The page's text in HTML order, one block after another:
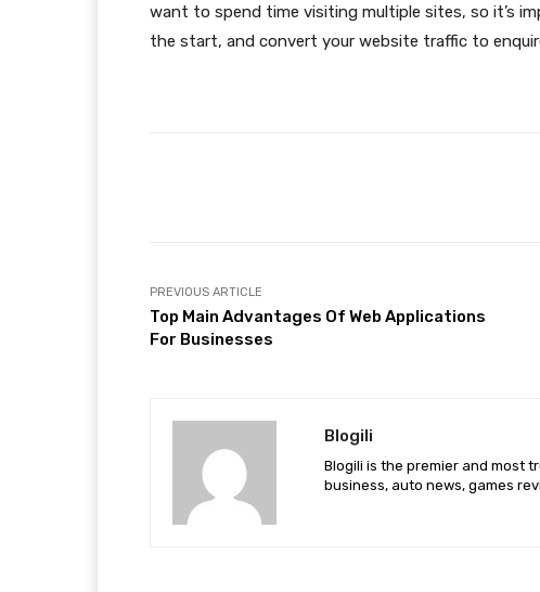
want to spend time visiting multiple sites, so it’s
the start, and convert your website traffic to
PREVIOUS ARTICLE
Top Main Advantages Of Web Applications
For Businesses
Blogili
Blogili is the premier and most
business, auto news, games